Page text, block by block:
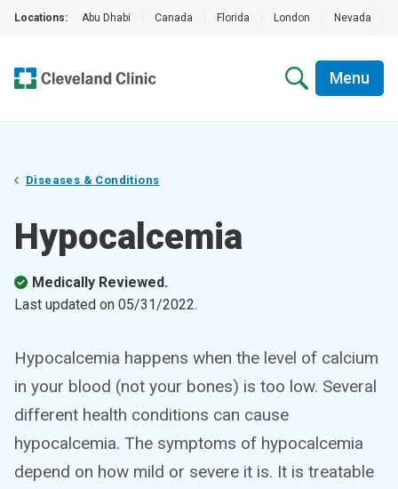
Locations: Abu Dhabi Canada Florida London Nevada
Menu
Diseases & Conditions
Hypocalcemia
Medically Reviewed.
Last updated on 05/31/2022.
Hypocalcemia happens when the level of calcium
in your blood (not your bones) is too low. Several
different health conditions can cause
hypocalcemia. The symptoms of hypocalcemia
depend on how mild or severe it is. It is treatable